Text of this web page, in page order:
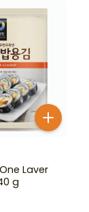
Laver
g